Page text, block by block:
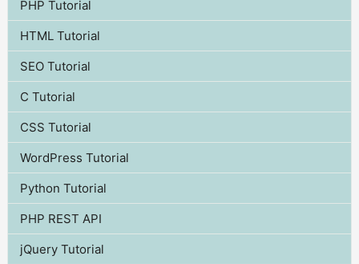
PHP Tutorial
HTML Tutorial
SEO Tutorial
C Tutorial
CSS Tutorial
WordPress Tutorial
Python Tutorial
PHP REST API
jQuery Tutorial